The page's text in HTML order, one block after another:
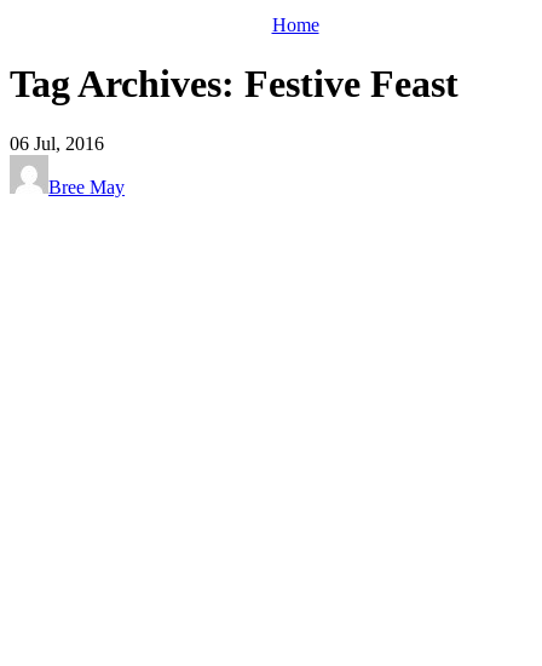
Home
Tag Archives: Festive Feast
06 Jul, 2016
Bree May